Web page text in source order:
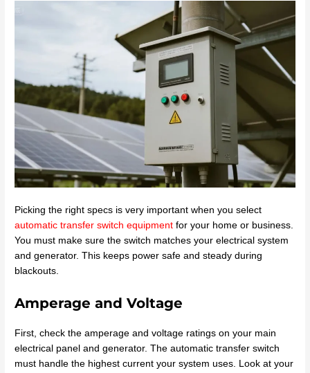
Picking the right specs is very important when you select
automatic transfer switch equipment for your home or business.
You must make sure the switch matches your electrical system
and generator. This keeps power safe and steady during
blackouts.
Amperage and Voltage
First, check the amperage and voltage ratings on your main
electrical panel and generator. The automatic transfer switch
must handle the highest current your system uses. Look at your